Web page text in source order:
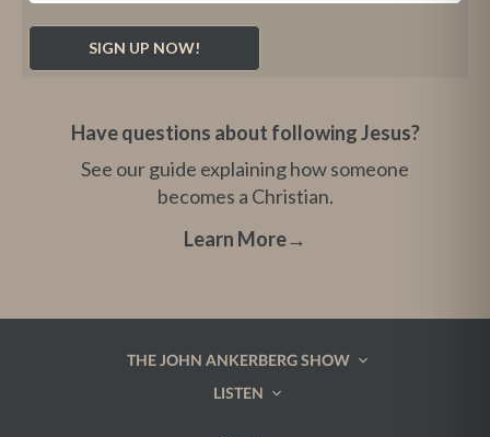
Have questions about following Jesus?
See our guide explaining how someone
becomes a Christian.
Learn More→
THE JOHN ANKERBERG SHOW
LISTEN